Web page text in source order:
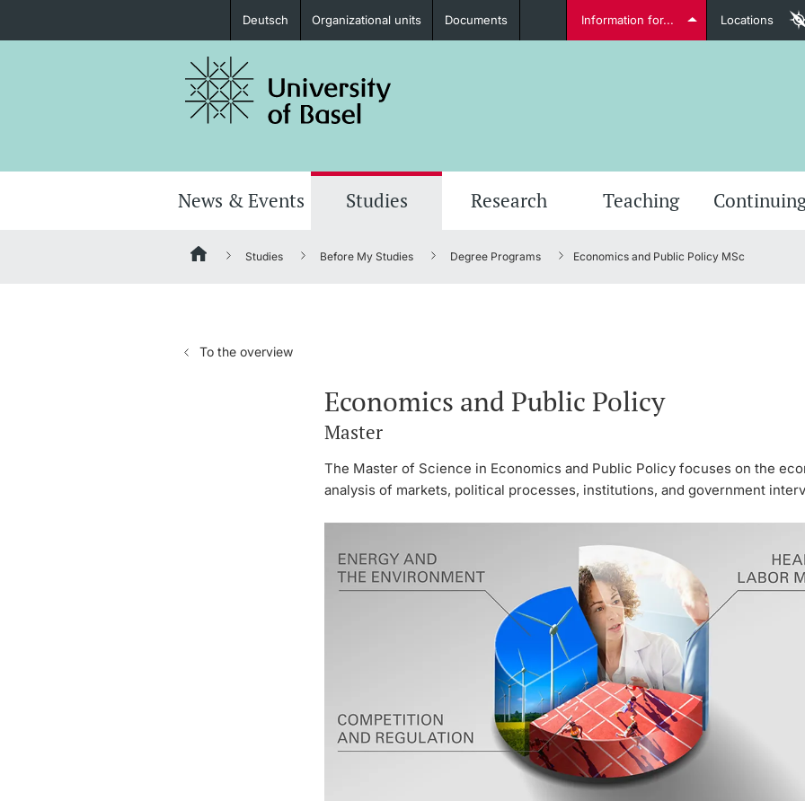
Prospective Students
Donors & Alumni Lecturers
Deutsch Organizational units Documents Information for... Locations
News & Events Studies Research Teaching
Studies Before My Studies Degree Programs Economics and Public Policy MSc
To the overview
Economics and Public Policy
Master
The Master of Science in Economics and Public Policy focuses on the
analysis of markets, political processes, institutions, and government